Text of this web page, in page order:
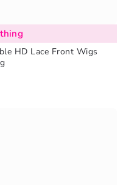
HD Lace Front Wigs